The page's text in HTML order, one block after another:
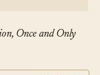
Once and Only